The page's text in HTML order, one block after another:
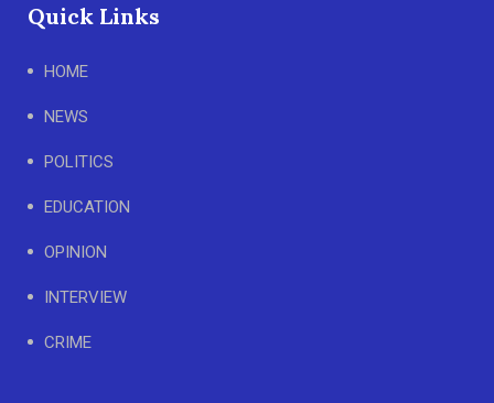
Quick Links
HOME
NEWS
POLITICS
EDUCATION
OPINION
INTERVIEW
CRIME